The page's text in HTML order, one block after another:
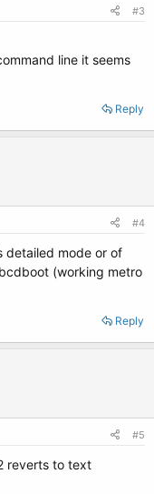
#3
line it seems
Reply
#4
detailed mode or of
(working metro
Reply
#5
reverts to text